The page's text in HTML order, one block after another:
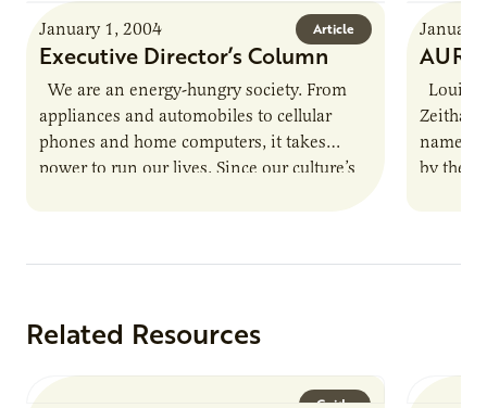
Article
January 1, 2004
Executive Director’s Column
We are an energy-hungry society. From
appliances and automobiles to cellular
phones and home computers, it takes
power to run our lives. Since our culture’s
January
AURI
named
by the
Related Resources
Guide